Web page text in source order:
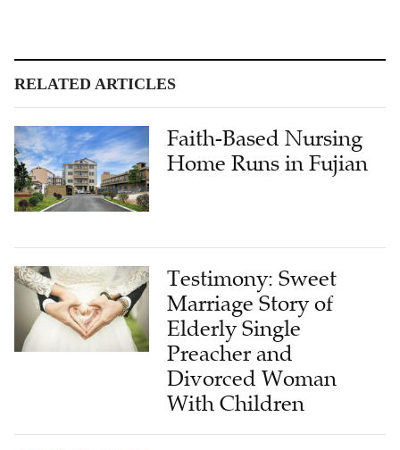
RELATED ARTICLES
Faith-Based Nursing
Home Runs in Fujian
Testimony: Sweet
Marriage Story of
Elderly Single
Preacher and
Divorced Woman
With Children